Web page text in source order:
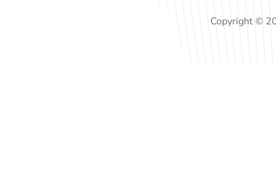
Copyright ©